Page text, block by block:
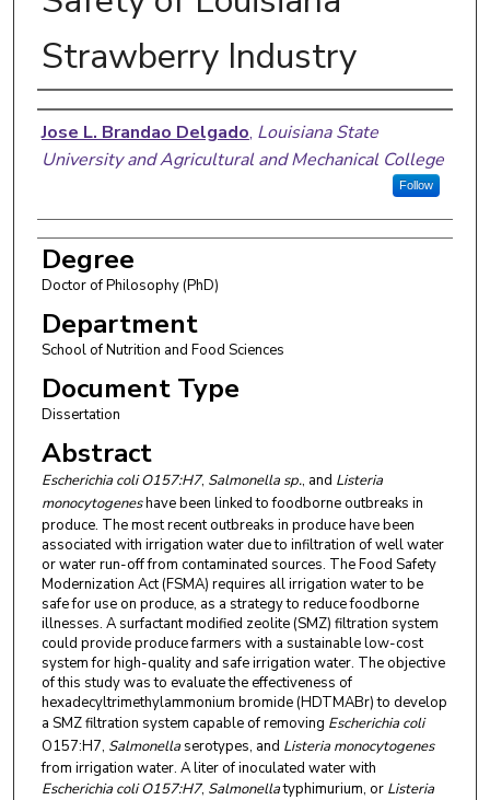
Strawberry Industry
Author
Jose L. Brandao Delgado, Louisiana State
University and Agricultural and Mechanical College
Follow
Degree
Doctor of Philosophy (PhD)
Department
School of Nutrition and Food Sciences
Document Type
Dissertation
Abstract
Escherichia coli O157:H7, Salmonella sp., and Listeria
monocytogeneshave been linked to foodborne outbreaks in
produce. The most recent outbreaks in produce have been
associated with irrigation water due to infiltration of well water
or water run-off from contaminated sources. The Food Safety
Modernization Act (FSMA) requires all irrigation water to be
safe for use on produce, as a strategy to reduce foodborne
illnesses. A surfactant modified zeolite (SMZ) filtration system
could provide produce farmers with a sustainable low-cost
system for high-quality and safe irrigation water. The objective
of this study was to evaluate the effectiveness of
hexadecyltrimethylammonium bromide (HDTMABr) to develop
a SMZ filtration system capable of removing Escherichia coli
O157:H7, Salmonellaserotypes, and Listeria monocytogenes
from irrigation water. A liter of inoculated water with
Escherichia coli O157:H7, Salmonellatyphimurium, or Listeria